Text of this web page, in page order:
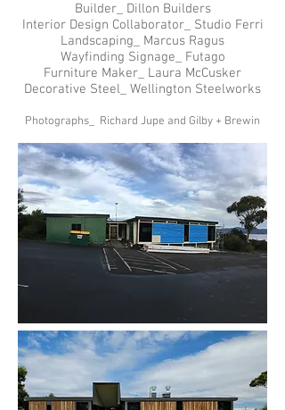
Builder_ Dillon Builders
Interior Design Collaborator_ Studio Ferri
Landscaping_ Marcus Ragus
Wayfinding Signage_ Futago
Furniture Maker_ Laura McCusker
Decorative Steel_ Wellington Steelworks
Photographs_ Richard Jupe and Gilby + Brewin